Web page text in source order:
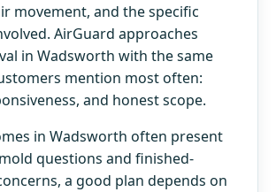
movement, and the specific
AirGuard approaches
in Wadsworth with the same
mention most often:
and honest scope.
in Wadsworth often present
questions and finished-
a good plan depends on